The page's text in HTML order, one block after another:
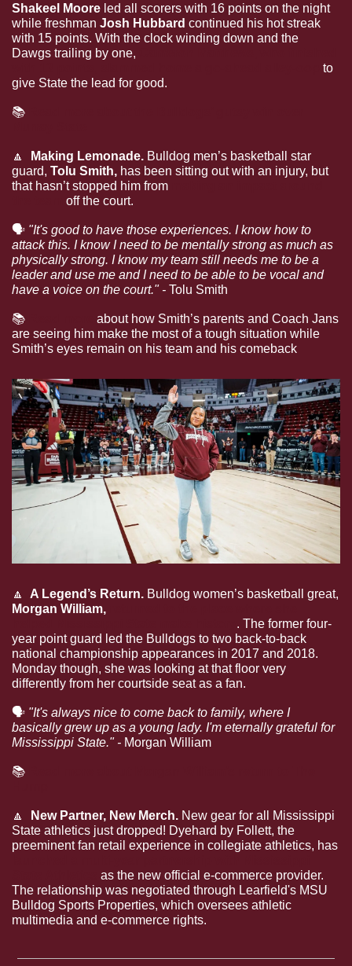
Shakeel Moore led all scorers with 16 points on the night
while freshman Josh Hubbard continued his hot streak
with 15 points. With the clock winding down and the
Dawgs trailing by one,
to
give State the lead for good.
📚
🔼
  Making Lemonade.
Bulldog men’s basketball star
guard, Tolu Smith, has been sitting out with an injury, but
that hasn’t stopped him from
off the court.
🗣 "It's good to have those experiences. I know how to
attack this. I know I need to be mentally strong as much as
physically strong. I know my team still needs me to be a
leader and use me and I need to be able to be vocal and
have a voice on the court." - Tolu Smith
📚
about how Smith’s parents and Coach Jans
are seeing him make the most of a tough situation while
Smith’s eyes remain on his team and his comeback
🔼
  A Legend’s Return.
Morgan William,
. The former four-
year point guard led the Bulldogs to two back-to-back
national championship appearances in 2017 and 2018.
Monday though, she was looking at that floor very
differently from her courtside seat as a fan.
🗣 "It's always nice to come back to family, where I
basically grew up as a young lady. I'm eternally grateful for
Mississippi State." - Morgan William
📚
🔼
  New Partner, New Merch.
New gear for all Mississippi
State athletics just dropped! Dyehard by Follett, the
preeminent fan retail experience in collegiate athletics, has
as the new official e-commerce provider.
The relationship was negotiated through Learfield's MSU
Bulldog Sports Properties, which oversees athletic
multimedia and e-commerce rights.